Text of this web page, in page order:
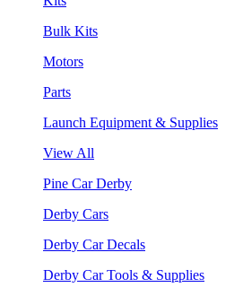
Bulk Kits
Motors
Parts
Launch Equipment & Supplies
View All
Pine Car Derby
Derby Cars
Derby Car Decals
Derby Car Tools & Supplies